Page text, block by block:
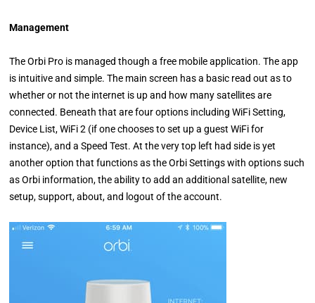
Management
The Orbi Pro is managed though a free mobile application. The app
is intuitive and simple. The main screen has a basic read out as to
whether or not the internet is up and how many satellites are
connected. Beneath that are four options including WiFi Setting,
Device List, WiFi 2 (if one chooses to set up a guest WiFi for
instance), and a Speed Test. At the very top left had side is yet
another option that functions as the Orbi Settings with options such
as Orbi information, the ability to add an additional satellite, new
setup, support, about, and logout of the account.